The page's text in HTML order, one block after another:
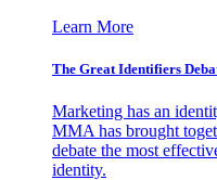
Learn More
The Great Identifiers
Marketing has an
MMA has brought
debate the most
identity.